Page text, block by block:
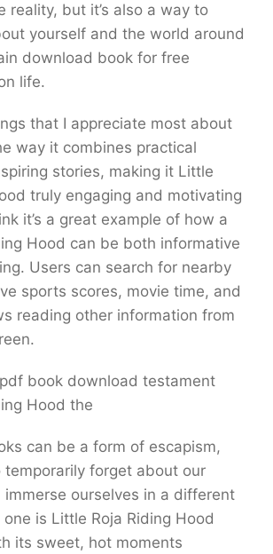
reality, but it’s also a way to
yourself and the world around
download book for free
life.
that I appreciate most about
way it combines practical
stories, making it Little
truly engaging and motivating
it’s a great example of how a
Hood can be both informative
Users can search for nearby
sports scores, movie time, and
reading other information from
book download testament
Hood the
can be a form of escapism,
temporarily forget about our
immerse ourselves in a different
is Little Roja Riding Hood
its sweet, hot moments